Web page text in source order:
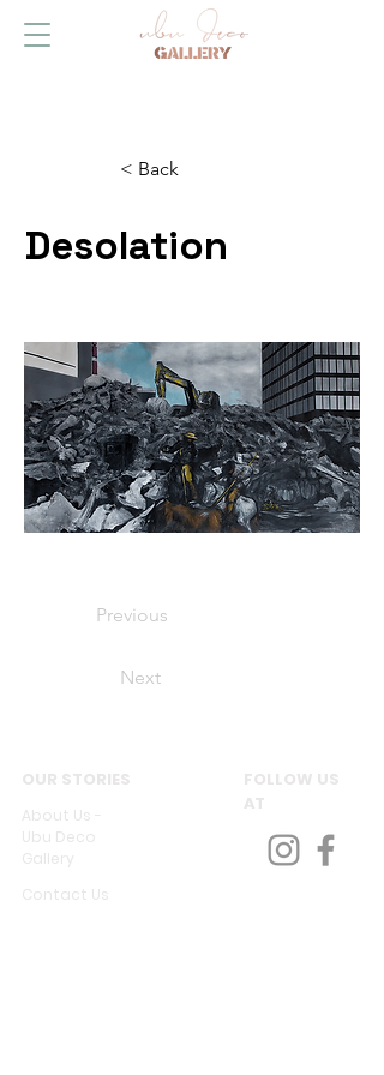
< Back
Desolation
Previous
Next
OUR STORIES
About Us -
Ubu Deco
Gallery
Contact Us
FOLLOW US
AT